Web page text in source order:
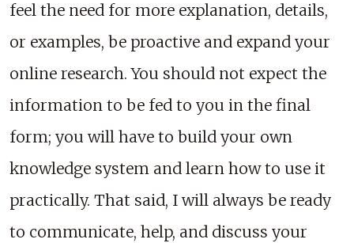
feel the need for more explanation, details,
or examples, be proactive and expand your
online research. You should not expect the
information to be fed to you in the final
form; you will have to build your own
knowledge system and learn how to use it
practically. That said, I will always be ready
to communicate, help, and discuss your